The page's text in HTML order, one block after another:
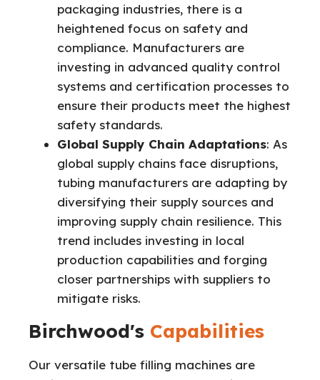
packaging industries, there is a
heightened focus on safety and
compliance. Manufacturers are
investing in advanced quality control
systems and certification processes to
ensure their products meet the highest
safety standards.
Global Supply Chain Adaptations: As
global supply chains face disruptions,
tubing manufacturers are adapting by
diversifying their supply sources and
improving supply chain resilience. This
trend includes investing in local
production capabilities and forging
closer partnerships with suppliers to
mitigate risks.
Birchwood's Capabilities
Our versatile tube filling machines are